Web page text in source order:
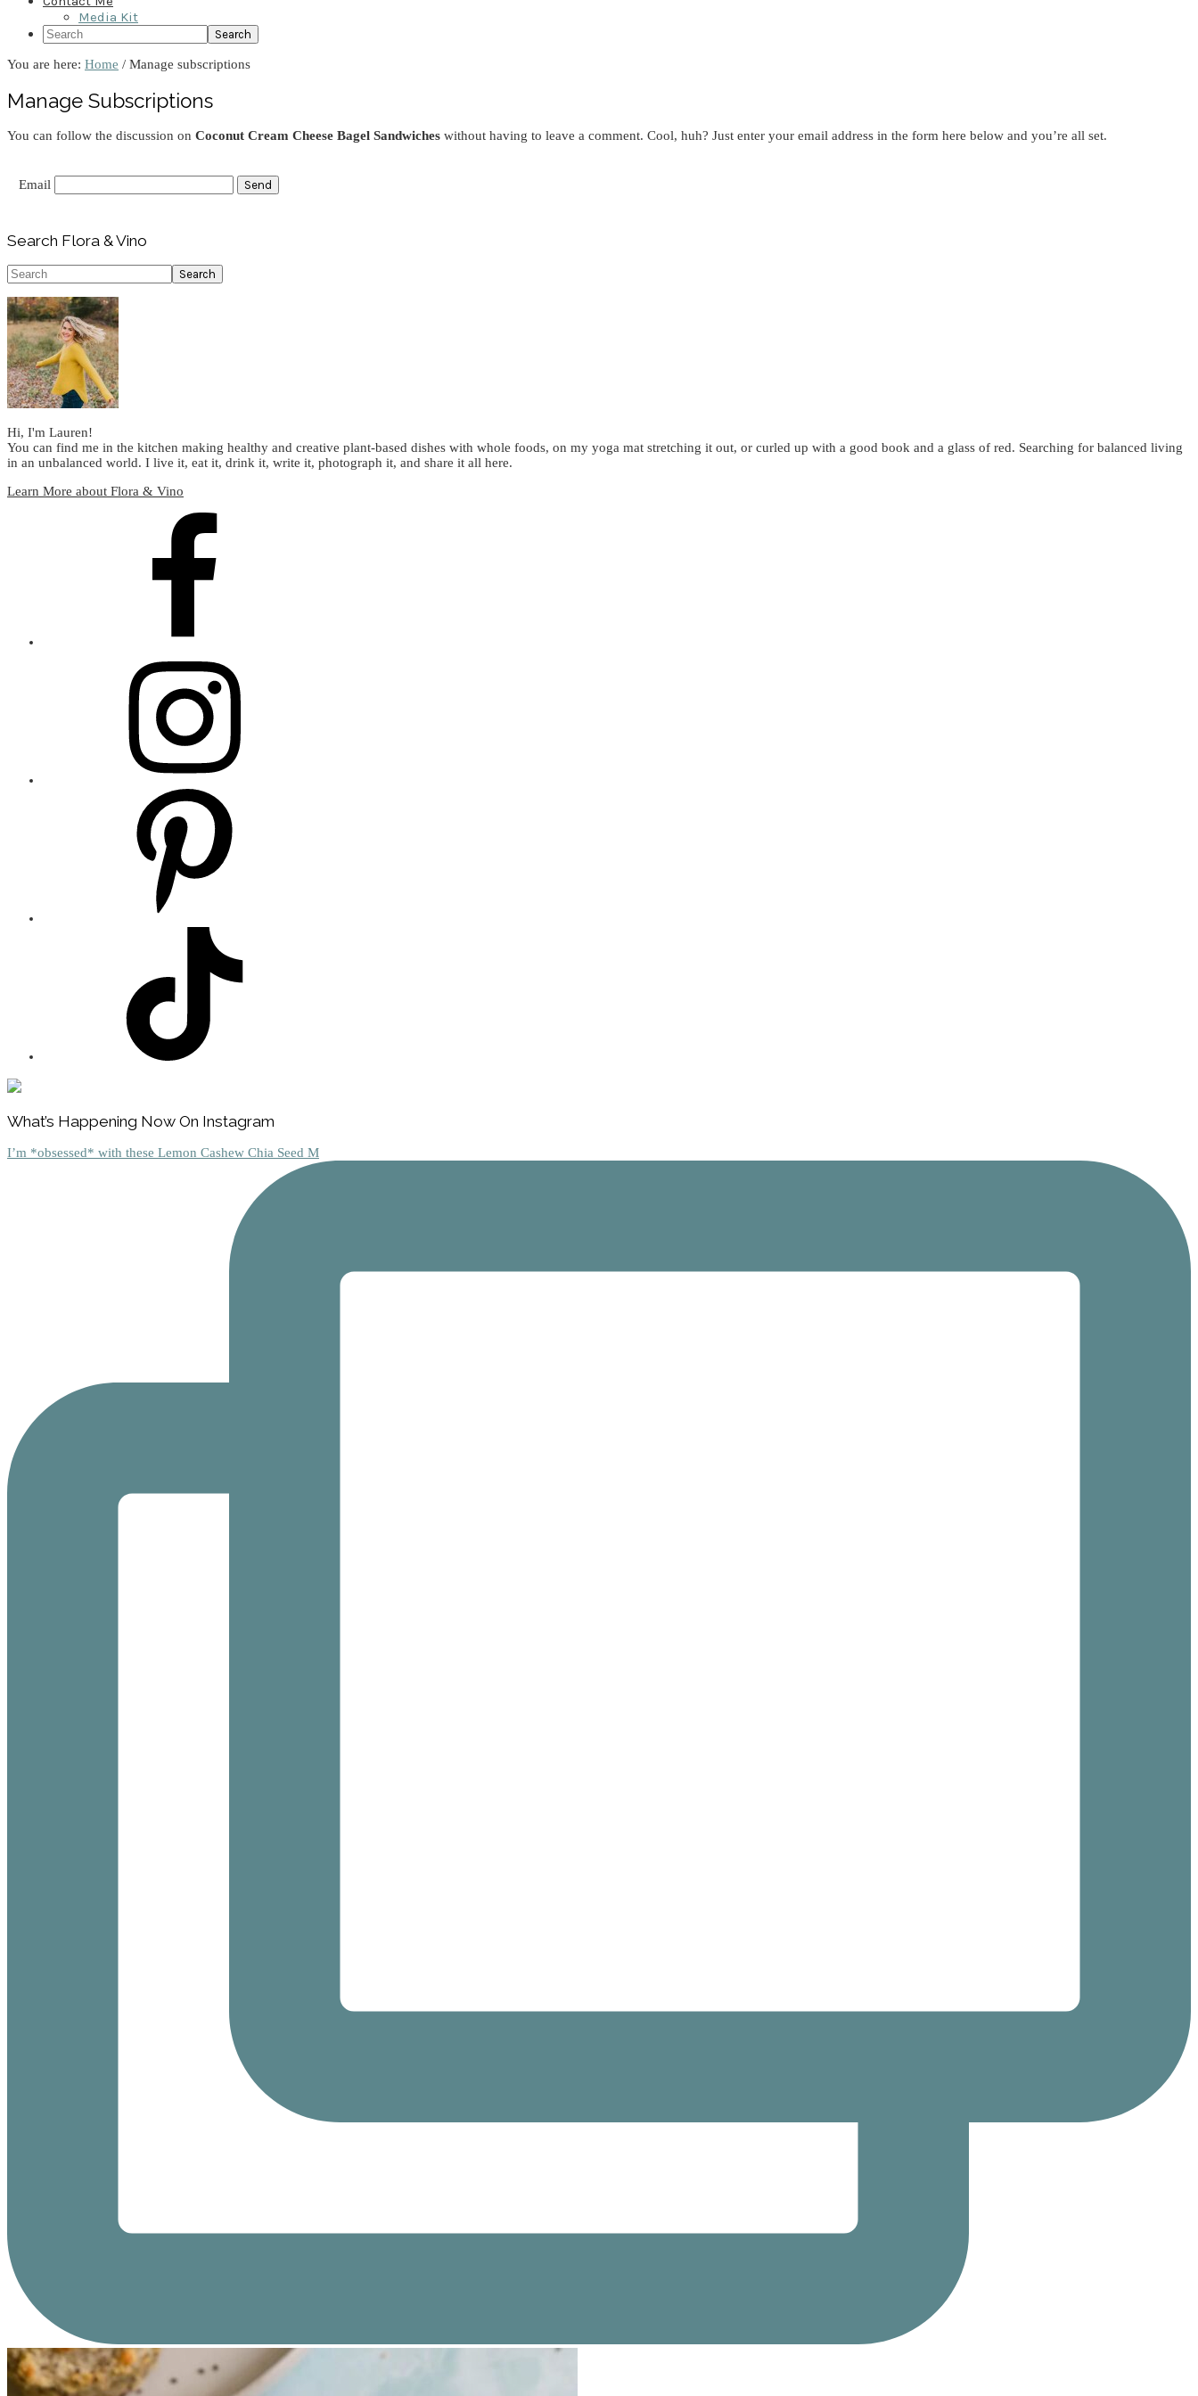
Media Kit
Search
You are here: Home / Manage subscriptions
Manage Subscriptions
You can follow the discussion on Coconut Cream Cheese Bagel Sandwiches without having to leave a comment. Cool, huh? Just enter your email address in the form here below and you’re all set.
Email
Primary
Sidebar
Search Flora & Vino
Search
Hi, I'm Lauren!
You can find me in the kitchen making healthy and creative plant-based dishes with whole foods, on my yoga mat stretching it out, or curled up with a good book and a glass of red. Searching for balanced living
in an unbalanced world. I live it, eat it, drink it, write it, photograph it, and share it all here.
Learn More about Flora & Vino
Footer
What’s Happening Now On Instagram
I’m *obsessed* with these Lemon Cashew Chia Seed M